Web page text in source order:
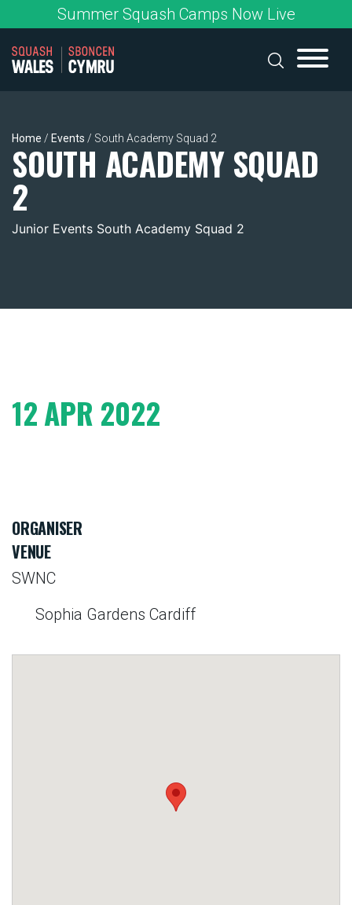
to
content
Summer Squash Camps Now Live
Home / Events / South Academy Squad 2
SOUTH ACADEMY SQUAD
2
Junior Events South Academy Squad 2
12 APR 2022
ORGANISER
VENUE
SWNC
Sophia Gardens Cardiff